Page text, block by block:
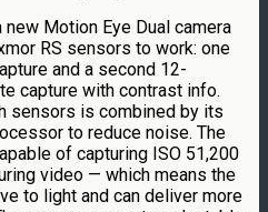
Motion Eye Dual camera
RS sensors to work: one
and a second 12-
capture with contrast info.
sensors is combined by its
to reduce noise. The
of capturing ISO 51,200
video — which means the
to light and can deliver more